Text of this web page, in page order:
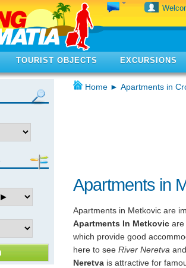
TOURIST OBJECTS EXCURSIONS
Home ► Apartments in
Apartments in
Apartments in Metkovic are
Apartments In Metkovic are
which provide good
here to see River Neretva
Neretva is attractive for